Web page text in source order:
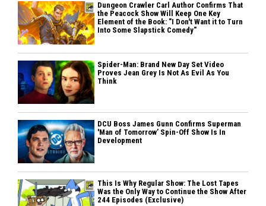
Dungeon Crawler Carl Author Confirms That
the Peacock Show Will Keep One Key
Element of the Book: "I Don't Want it to Turn
Into Some Slapstick Comedy"
Spider-Man: Brand New Day Set Video
Proves Jean Grey Is Not As Evil As You
Think
DCU Boss James Gunn Confirms Superman
'Man of Tomorrow’ Spin-Off Show Is In
Development
This Is Why Regular Show: The Lost Tapes
Was the Only Way to Continue the Show After
244 Episodes (Exclusive)